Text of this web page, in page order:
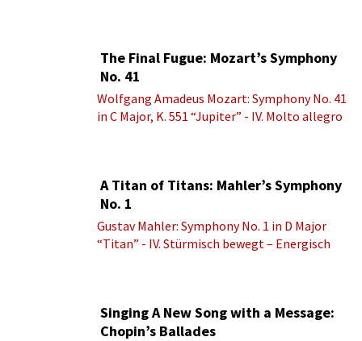
The Final Fugue: Mozart’s Symphony
No. 41
Wolfgang Amadeus Mozart: Symphony No. 41
in C Major, K. 551 “Jupiter” - IV. Molto allegro
A Titan of Titans: Mahler’s Symphony
No. 1
Gustav Mahler: Symphony No. 1 in D Major
“Titan” - IV. Stürmisch bewegt – Energisch
Singing A New Song with a Message:
Chopin’s Ballades